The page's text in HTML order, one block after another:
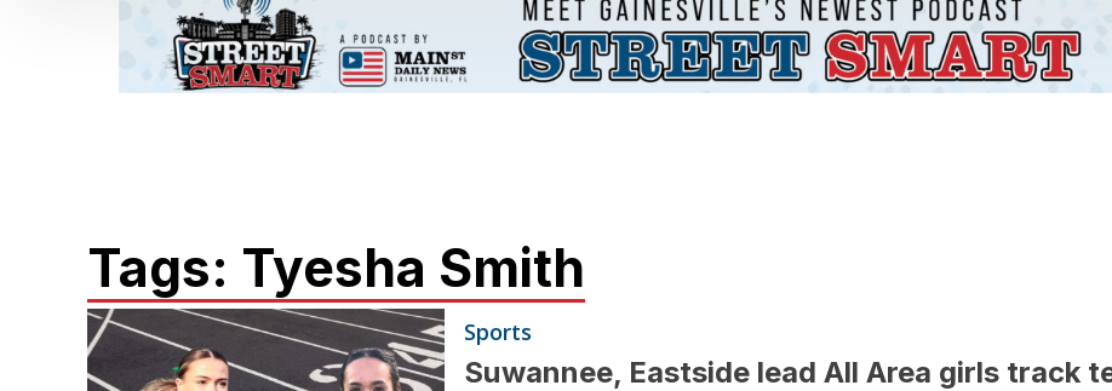
Tags: Tyesha Smith
Sports
Suwannee, Eastside lead All Area girls track